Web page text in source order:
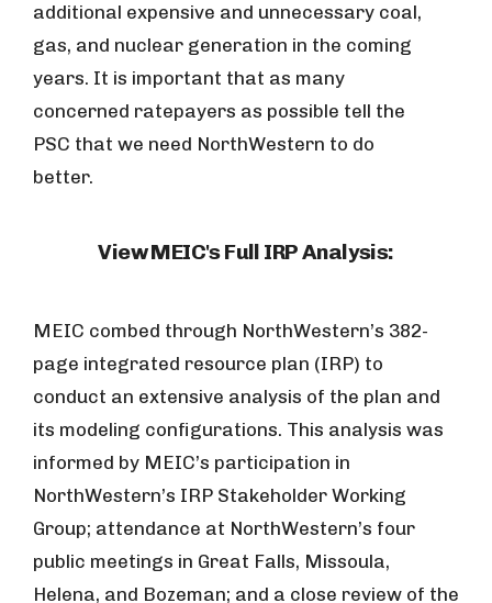
additional expensive and unnecessary coal,
gas, and nuclear generation in the coming
years. It is important that as many
concerned ratepayers as possible tell the
PSC that we need NorthWestern to do
better.
View MEIC's Full IRP Analysis:
MEIC combed through NorthWestern’s 382-
page integrated resource plan (IRP) to
conduct an extensive analysis of the plan and
its modeling configurations. This analysis was
informed by MEIC’s participation in
NorthWestern’s IRP Stakeholder Working
Group; attendance at NorthWestern’s four
public meetings in Great Falls, Missoula,
Helena, and Bozeman; and a close review of the